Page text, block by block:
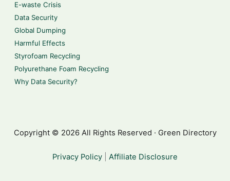
E-waste Crisis
Data Security
Global Dumping
Harmful Effects
Styrofoam Recycling
Polyurethane Foam Recycling
Why Data Security?
Copyright © 2026 All Rights Reserved · Green Directory
Privacy Policy Affiliate Disclosure